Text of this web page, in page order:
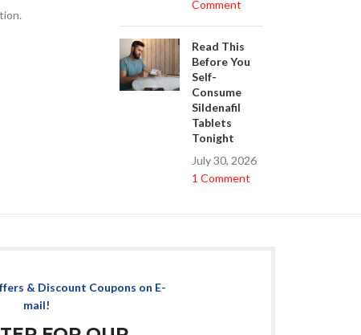
Comment
Read This
Before You
Self-
Consume
Sildenafil
Tablets
Tonight
July 30, 2026
1 Comment
& Discount Coupons on E-
mail!